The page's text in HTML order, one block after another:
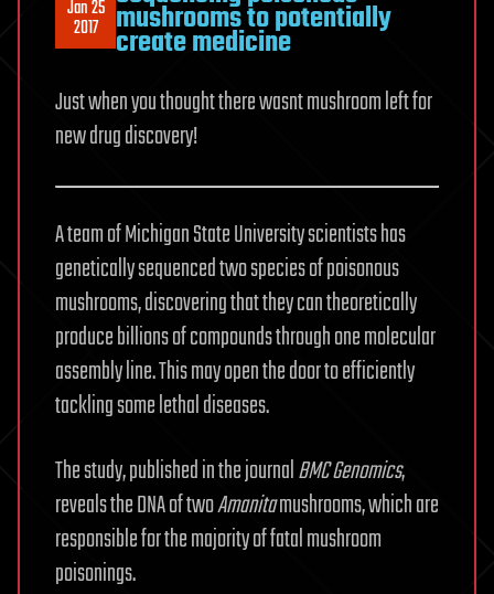
Jan 25
2017 mushrooms to potentially
create medicine
Just when you thought there wasnt mushroom left for
new drug discovery!
A team of Michigan State University scientists has
genetically sequenced two species of poisonous
mushrooms, discovering that they can theoretically
produce billions of compounds through one molecular
assembly line. This may open the door to efficiently
tackling some lethal diseases.
The study, published in the journalBMC Genomics,
reveals the DNA of twoAmanitamushrooms, which are
responsible for the majority of fatal mushroom
poisonings.